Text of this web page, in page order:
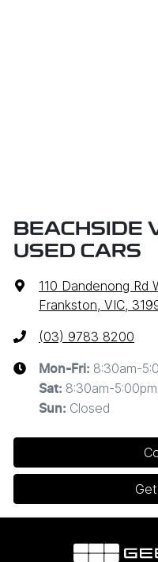
BEACHSIDE
USED CARS
110 Dandenong Rd
Frankston, VIC,
(03) 9783 8200
Mon-Fri: 8:30am-
Sat: 8:30am-5:00pm
Sun: Closed